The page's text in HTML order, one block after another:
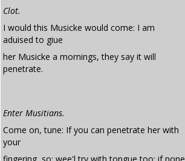
Clot.
I would this Musicke would come: I am
aduised to giue
her Musicke a mornings, they say it will
penetrate.
Enter Musitians.
Come on, tune: If you can penetrate her with
your